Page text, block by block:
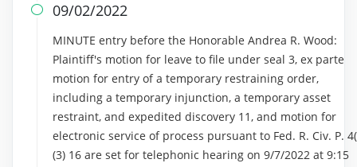
 09/02/2022
MINUTE entry before the Honorable Andrea R. Wood:
Plaintiff's motion for leave to file under seal 3, ex parte
motion for entry of a temporary restraining order,
including a temporary injunction, a temporary asset
restraint, and expedited discovery 11, and motion for
electronic service of process pursuant to Fed. R. Civ. P.
(3) 16 are set for telephonic hearing on 9/7/2022 at 9:15